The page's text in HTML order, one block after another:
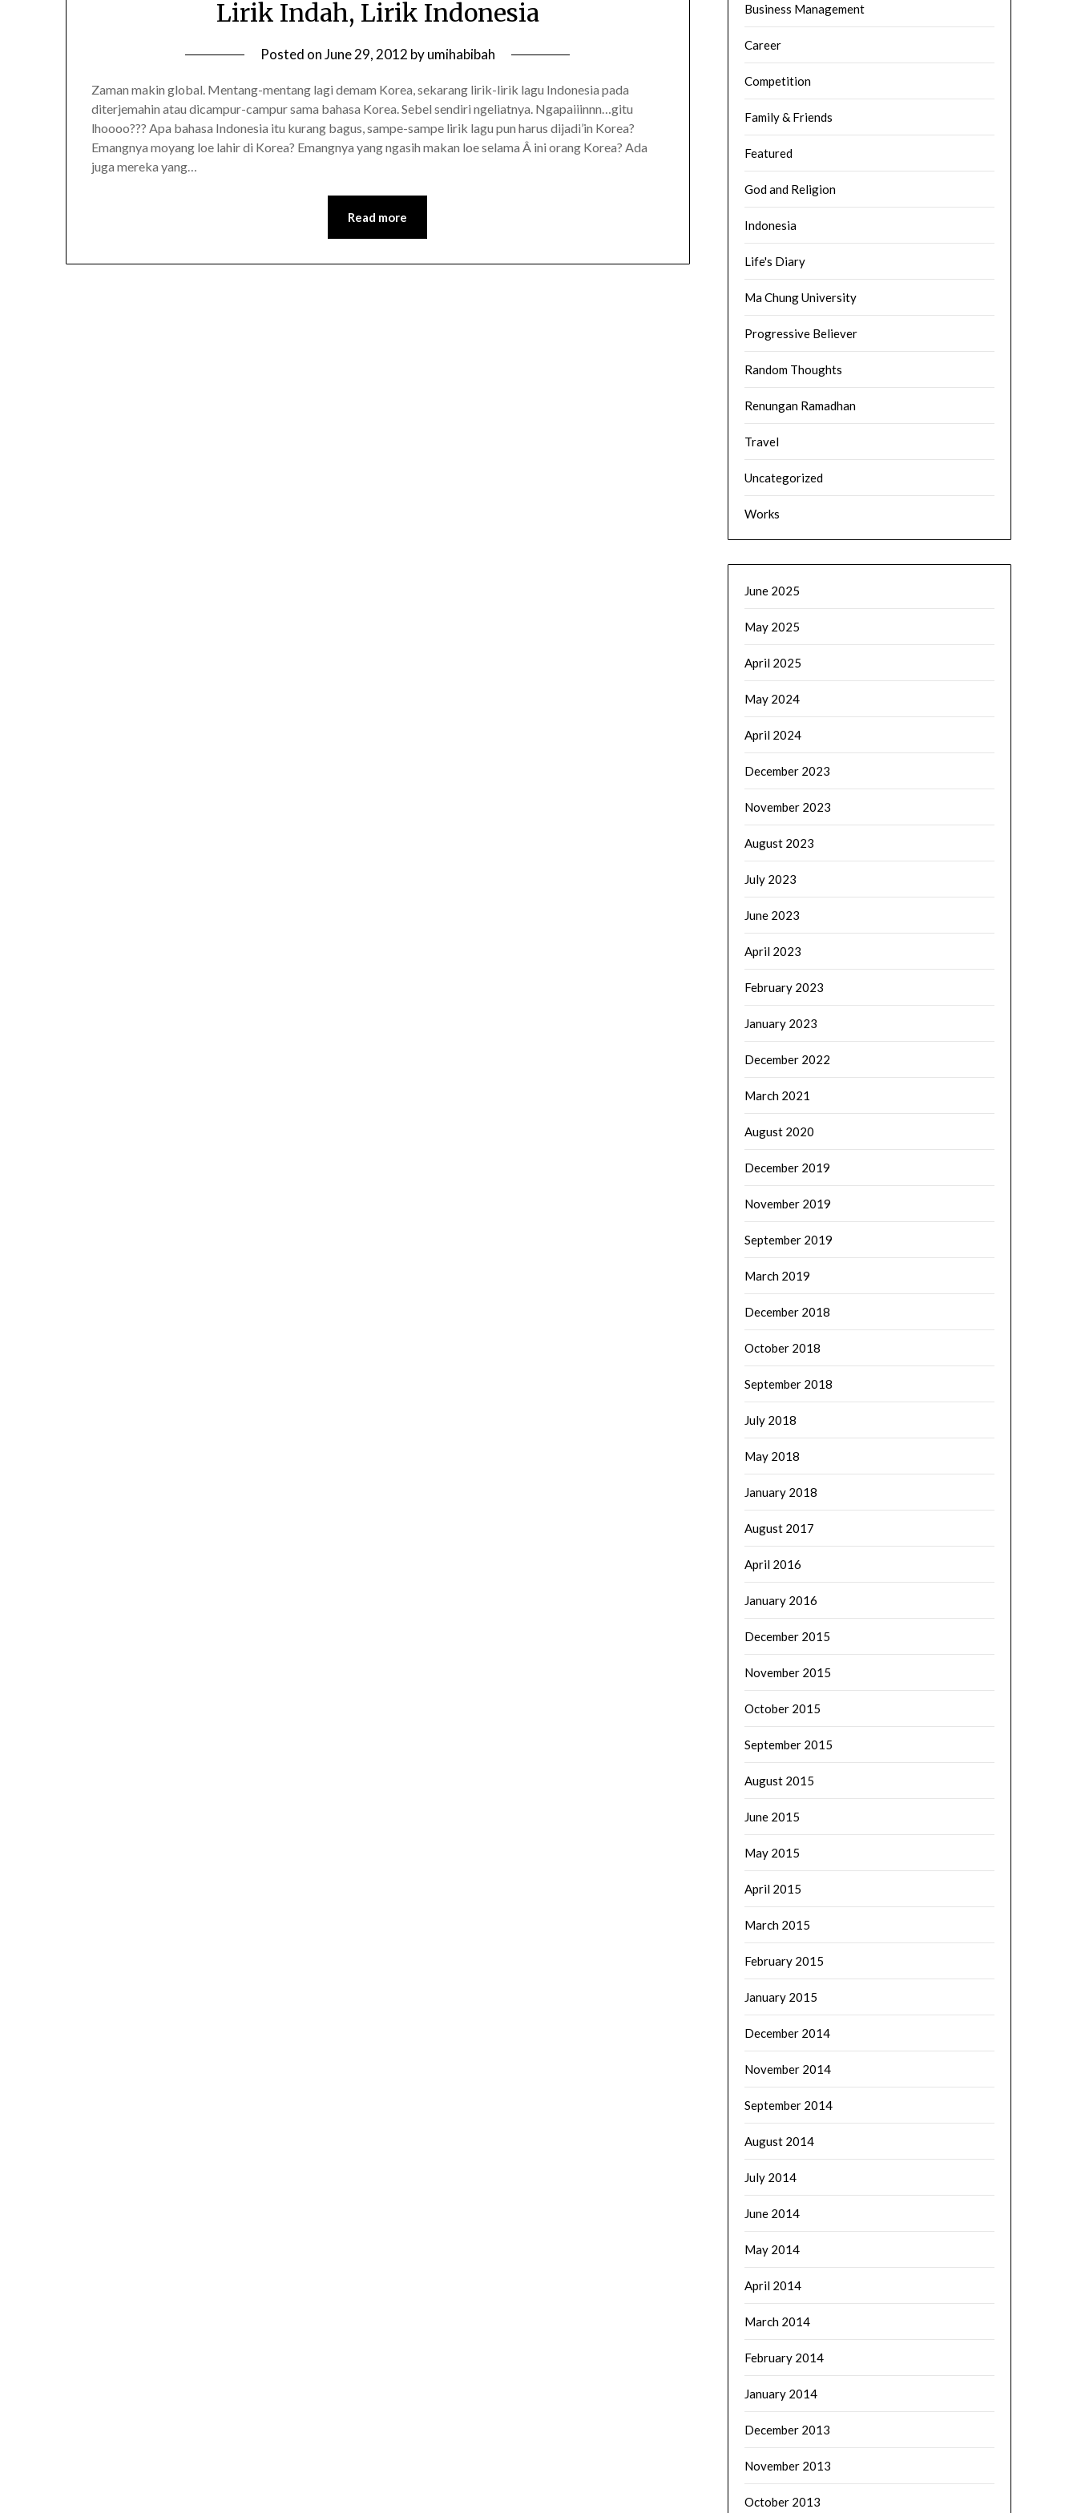
Lirik Indah, Lirik Indonesia
Posted onJune 29, 2012 byumihabibah
Zaman makin global. Mentang-mentang lagi demam Korea, sekarang lirik-lirik lagu Indonesia pada
diterjemahin atau dicampur-campur sama bahasa Korea. Sebel sendiri ngeliatnya. Ngapaiiinnn…gitu
lhoooo??? Apa bahasa Indonesia itu kurang bagus, sampe-sampe lirik lagu pun harus dijadi’in Korea?
Emangnya moyang loe lahir di Korea? Emangnya yang ngasih makan loe selama Â ini orang Korea? Ada
juga mereka yang…
Read more
Business Management
Career
Competition
Family & Friends
Featured
God and Religion
Indonesia
Life's Diary
Ma Chung University
Progressive Believer
Random Thoughts
Renungan Ramadhan
Travel
Uncategorized
Works
June 2025
May 2025
April 2025
May 2024
April 2024
December 2023
November 2023
August 2023
July 2023
June 2023
April 2023
February 2023
January 2023
December 2022
March 2021
August 2020
December 2019
November 2019
September 2019
March 2019
December 2018
October 2018
September 2018
July 2018
May 2018
January 2018
August 2017
April 2016
January 2016
December 2015
November 2015
October 2015
September 2015
August 2015
June 2015
May 2015
April 2015
March 2015
February 2015
January 2015
December 2014
November 2014
September 2014
August 2014
July 2014
June 2014
May 2014
April 2014
March 2014
February 2014
January 2014
December 2013
November 2013
October 2013